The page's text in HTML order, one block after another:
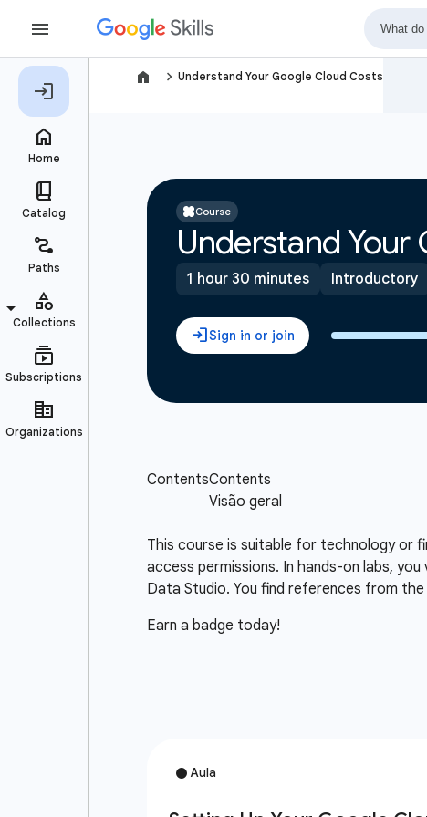
navigate_next Understand Your Google Cloud Costs
Course
Understand
1 hour 30 minutes Introductory
This course is suitable for technology or
access permissions. In hands-on labs,
Data Studio. You find references from the
Earn a badge today!